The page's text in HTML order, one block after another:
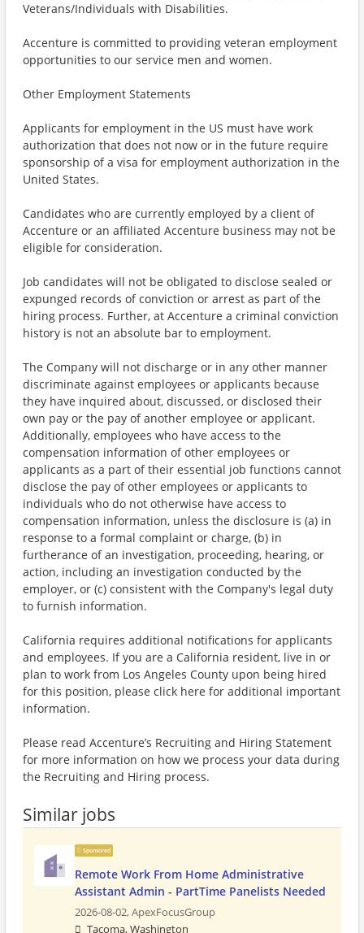
Veterans/Individuals with Disabilities.
Accenture is committed to providing veteran employment
opportunities to our service men and women.
Other Employment Statements
Applicants for employment in the US must have work
authorization that does not now or in the future require
sponsorship of a visa for employment authorization in the
United States.
Candidates who are currently employed by a client of
Accenture or an affiliated Accenture business may not be
eligible for consideration.
Job candidates will not be obligated to disclose sealed or
expunged records of conviction or arrest as part of the
hiring process. Further, at Accenture a criminal conviction
history is not an absolute bar to employment.
The Company will not discharge or in any other manner
discriminate against employees or applicants because
they have inquired about, discussed, or disclosed their
own pay or the pay of another employee or applicant.
Additionally, employees who have access to the
compensation information of other employees or
applicants as a part of their essential job functions cannot
disclose the pay of other employees or applicants to
individuals who do not otherwise have access to
compensation information, unless the disclosure is (a) in
response to a formal complaint or charge, (b) in
furtherance of an investigation, proceeding, hearing, or
action, including an investigation conducted by the
employer, or (c) consistent with the Company's legal duty
to furnish information.
California requires additional notifications for applicants
and employees. If you are a California resident, live in or
plan to work from Los Angeles County upon being hired
for this position, please click here for additional important
information.
Please read Accenture’s Recruiting and Hiring Statement
for more information on how we process your data during
the Recruiting and Hiring process.
Similar jobs
Sponsored
Remote Work From Home Administrative
Assistant Admin - PartTime Panelists Needed
2026-08-02,ApexFocusGroup
Tacoma, Washington